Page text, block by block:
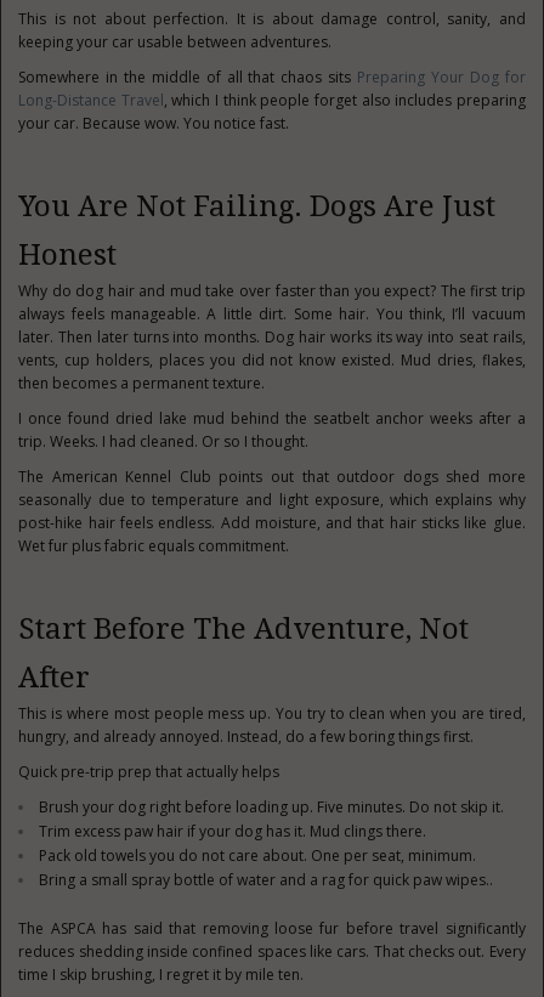
This is not about perfection. It is about damage control, sanity, and
keeping your car usable between adventures.
Somewhere in the middle of all that chaos sits Preparing Your Dog for
Long-Distance Travel, which I think people forget also includes preparing
your car. Because wow. You notice fast.
You Are Not Failing. Dogs Are Just
Honest
Why do dog hair and mud take over faster than you expect? The first trip
always feels manageable. A little dirt. Some hair. You think, I’ll vacuum
later. Then later turns into months. Dog hair works its way into seat rails,
vents, cup holders, places you did not know existed. Mud dries, flakes,
then becomes a permanent texture.
I once found dried lake mud behind the seatbelt anchor weeks after a
trip. Weeks. I had cleaned. Or so I thought.
The American Kennel Club points out that outdoor dogs shed more
seasonally due to temperature and light exposure, which explains why
post-hike hair feels endless. Add moisture, and that hair sticks like glue.
Wet fur plus fabric equals commitment.
Start Before The Adventure, Not
After
This is where most people mess up. You try to clean when you are tired,
hungry, and already annoyed. Instead, do a few boring things first.
Quick pre-trip prep that actually helps
Brush your dog right before loading up. Five minutes. Do not skip it.
Trim excess paw hair if your dog has it. Mud clings there.
Pack old towels you do not care about. One per seat, minimum.
Bring a small spray bottle of water and a rag for quick paw wipes..
The ASPCA has said that removing loose fur before travel significantly
reduces shedding inside confined spaces like cars. That checks out. Every
time I skip brushing, I regret it by mile ten.